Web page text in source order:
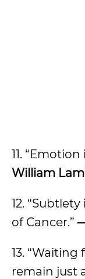
11.
William
12.
of Cancer.”
13.
remain just